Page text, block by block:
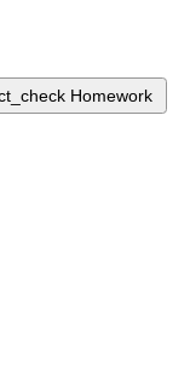
Homework